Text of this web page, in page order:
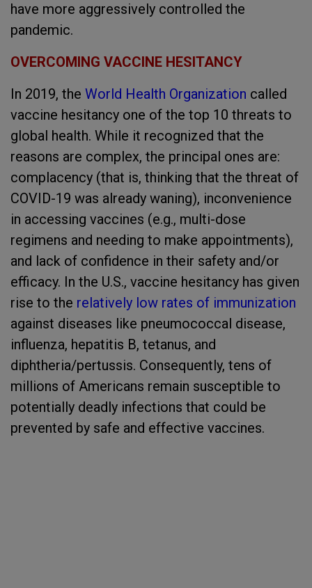
have more aggressively controlled the
pandemic.
OVERCOMING VACCINE HESITANCY
In 2019, the World Health Organization called
vaccine hesitancy one of the top 10 threats to
global health. While it recognized that the
reasons are complex, the principal ones are:
complacency (that is, thinking that the threat of
COVID-19 was already waning), inconvenience
in accessing vaccines (e.g., multi-dose
regimens and needing to make appointments),
and lack of confidence in their safety and/or
efficacy. In the U.S., vaccine hesitancy has given
rise to the relatively low rates of immunization
against diseases like pneumococcal disease,
influenza, hepatitis B, tetanus, and
diphtheria/pertussis. Consequently, tens of
millions of Americans remain susceptible to
potentially deadly infections that could be
prevented by safe and effective vaccines.